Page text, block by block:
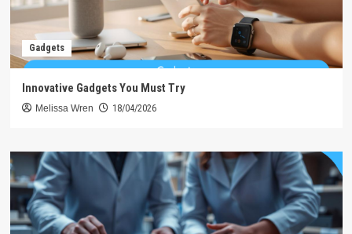
Gadgets
Innovative Gadgets You Must Try
Melissa Wren 18/04/2026